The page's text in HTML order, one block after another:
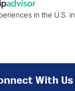
in the U.S. in
With Us